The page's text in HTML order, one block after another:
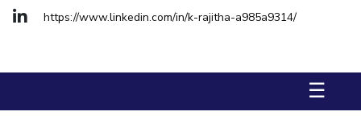
Integrated First Degree Higher Degree Doctoral Programmes
https://www.linkedin.com/in/k-rajitha-a985a9314/
☰